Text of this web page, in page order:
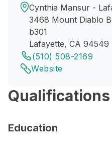
Cynthia Mansur -
3468 Mount Diablo
b301
Lafayette, CA 94549
(510) 508-2169
Website
Qualifications
Education